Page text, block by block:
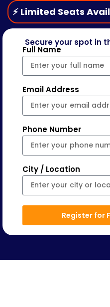
⚡ Limited Seats
Secure your spot in
Full Name
Email Address
Phone Number
City / Location
Register for